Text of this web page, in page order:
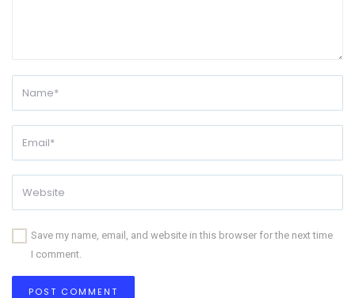
Save my name, email, and website in this browser for the next time
I comment.